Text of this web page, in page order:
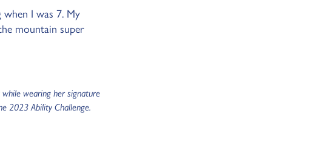
when I was 7. My
mountain super
wearing her signature
2023 Ability Challenge.